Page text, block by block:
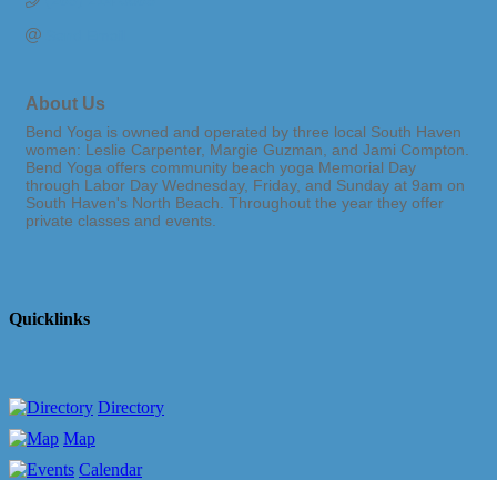
About Us
Bend Yoga is owned and operated by three local South Haven
women: Leslie Carpenter, Margie Guzman, and Jami Compton.
Bend Yoga offers community beach yoga Memorial Day
through Labor Day Wednesday, Friday, and Sunday at 9am on
South Haven's North Beach. Throughout the year they offer
private classes and events.
Quicklinks
Directory
Map
Calendar